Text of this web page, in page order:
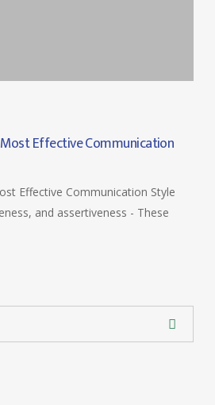
Effective Communication
Effective Communication Style
and assertiveness - These